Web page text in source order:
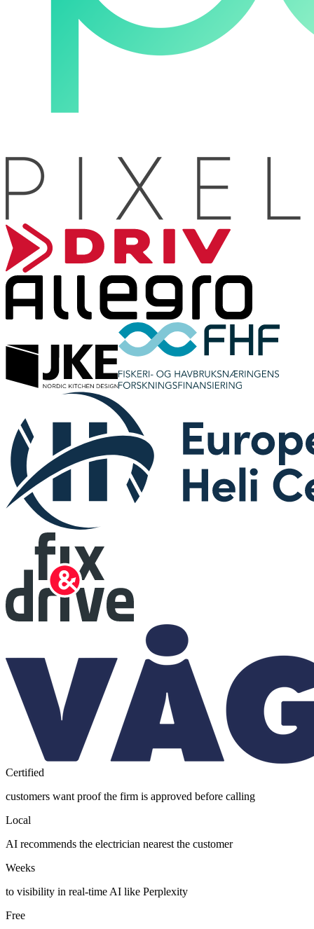
Certified
customers want proof the firm is approved before calling
Local
AI recommends the electrician nearest the customer
Weeks
to visibility in real-time AI like Perplexity
Free